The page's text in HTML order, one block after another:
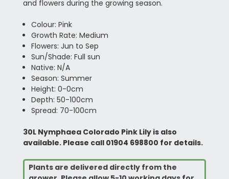
and flowers during the growing season.
Colour: Pink
Growth Rate: Medium
Flowers: Jun to Sep
Sun/Shade: Full sun
Native: N/A
Season: Summer
Height: 0-0cm
Depth: 50-100cm
Spread: 70-100cm
30L Nymphaea Colorado Pink Lily is also
available. Please call 01904 698800 for details.
Plants are delivered directly from the